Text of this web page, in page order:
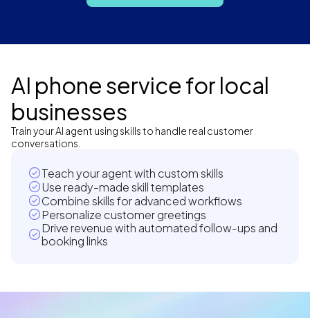
AI phone service for local
businesses
Train your AI agent using skills to handle real customer
conversations.
Teach your agent with custom skills
Use ready-made skill templates
Combine skills for advanced workflows
Personalize customer greetings
Drive revenue with automated follow-ups and
booking links